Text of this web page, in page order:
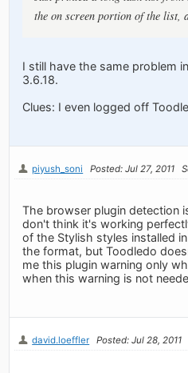
the on screen portion of the list,
I still have the same problem
3.6.18.
Clues: I even logged off
piyush_soni Posted: Jul 27, 2011
The browser plugin detection
don't think it's working
of the Stylish styles installed
the format, but Toodledo
me this plugin warning only
when this warning is not
david.loeffler Posted: Jul 28, 2011